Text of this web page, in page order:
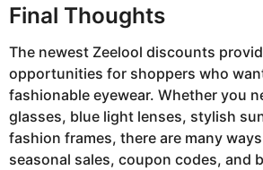
Final Thoughts
The newest Zeelool discounts
opportunities for shoppers who
fashionable eyewear. Whether you
glasses, blue light lenses, stylish
fashion frames, there are many
seasonal sales, coupon codes, and